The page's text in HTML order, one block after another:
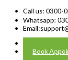
Call us: 0300-
Whatsapp:
Email:
Address: Plot
Book